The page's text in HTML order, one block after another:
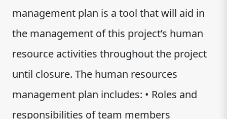
management plan is a tool that will aid in
the management of this project’s human
resource activities throughout the project
until closure. The human resources
management plan includes: • Roles and
responsibilities of team members